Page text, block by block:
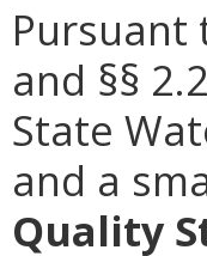
Pursuant
and §§
State
and a
Quality